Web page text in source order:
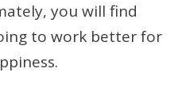
you will find
to work better for